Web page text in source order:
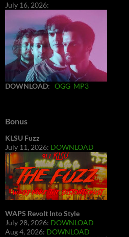
July 16, 2026:
DOWNLOAD: OGG MP3
Bonus
KLSU Fuzz
July 11, 2026: DOWNLOAD
WAPS Revolt Into Style
July 28, 2026: DOWNLOAD
Aug 4, 2026: DOWNLOAD